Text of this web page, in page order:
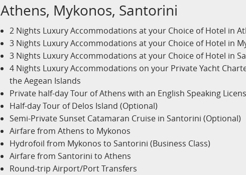
Athens, Mykonos, Santorini
2 Nights Luxury Accommodations at your Choice of Hotel in
3 Nights Luxury Accommodations at your Choice of Hotel in
3 Nights Luxury Accommodations at your Choice of Hotel in
4 Nights Luxury Accommodations on your Private Yacht
the Aegean Islands
Private half-day Tour of Athens with an English Speaking
Half-day Tour of Delos Island (Optional)
Semi-Private Sunset Catamaran Cruise in Santorini (Optional)
Airfare from Athens to Mykonos
Hydrofoil from Mykonos to Santorini (Business Class)
Airfare from Santorini to Athens
Round-trip Airport/Port Transfers